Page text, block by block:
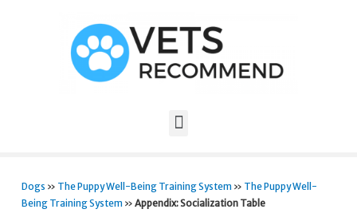
Dogs » The Puppy Well-Being Training System » The Puppy Well-
Being Training System »Appendix: Socialization Table